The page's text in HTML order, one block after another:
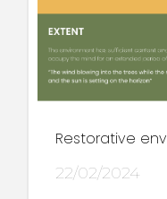
Restorative
22/02/2024